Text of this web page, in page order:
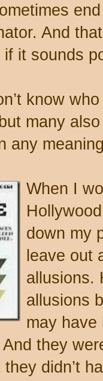
And
it sounds
know
many
any
When I
down my
leave out
allusions.
allusions
may have
they
didn’t